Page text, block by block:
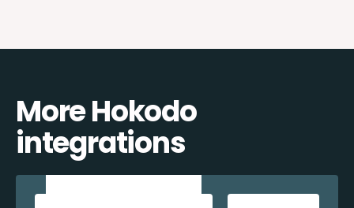
More Hokodo
integrations